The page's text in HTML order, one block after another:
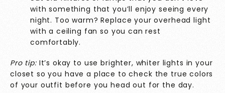
with something that you’ll enjoy seeing every
night. Too warm? Replace your overhead light
with a ceiling fan so you can rest
comfortably.
Pro tip:It’s okay to use brighter, whiter lights in your
closet so you have a place to check the true colors
of your outfit before you head out for the day.